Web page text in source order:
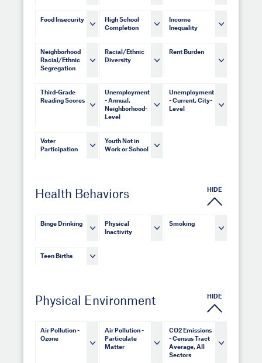
Food Insecurity
High School
Completion
Income
Inequality
Neighborhood
Racial/Ethnic
Segregation
Racial/Ethnic
Diversity
Rent Burden
Third-Grade
Reading Scores
Unemployment
- Annual,
Neighborhood-
Level
Unemployment
- Current, City-
Level
Voter
Participation
Youth Not in
Work or School
Health Behaviors HIDE
Binge Drinking
Physical
Inactivity
Smoking
Teen Births
Physical Environment HIDE
Air Pollution -
Ozone
Air Pollution -
Particulate
Matter
CO2 Emissions
- Census Tract
Average, All
Sectors